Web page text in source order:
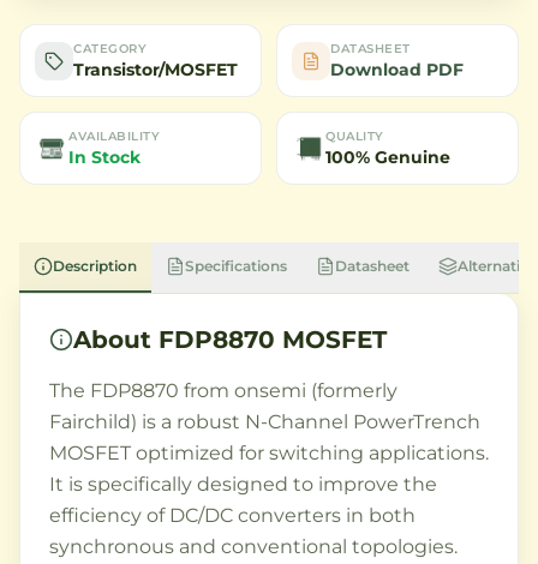
CATEGORY
Transistor/MOSFET
DATASHEET
Download PDF
AVAILABILITY
In Stock
QUALITY
100% Genuine
Description Specifications Datasheet
About FDP8870 MOSFET
The FDP8870 from onsemi (formerly
Fairchild) is a robust N-Channel PowerTrench
MOSFET optimized for switching applications.
It is specifically designed to improve the
efficiency of DC/DC converters in both
synchronous and conventional topologies.